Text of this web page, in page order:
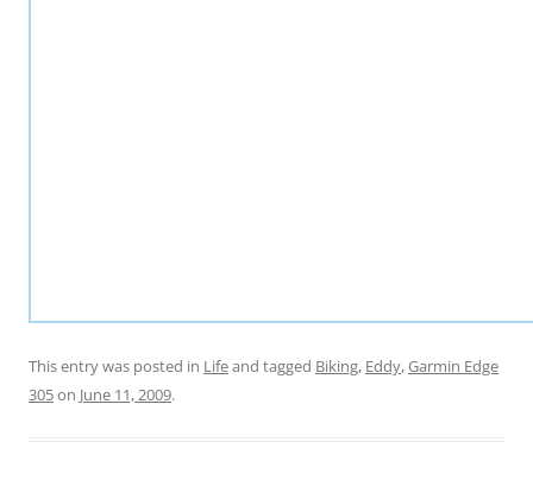
This entry was posted in Lifeand tagged Biking, Eddy,Garmin Edge
305on June 11, 2009.